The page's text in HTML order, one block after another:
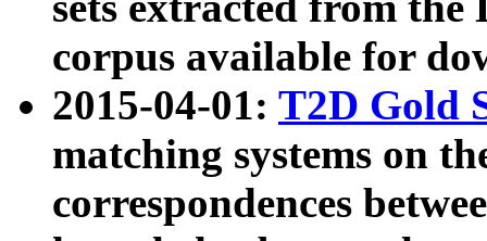
corpus available for
2015-04-01: T2D Gold
matching systems on
correspondences